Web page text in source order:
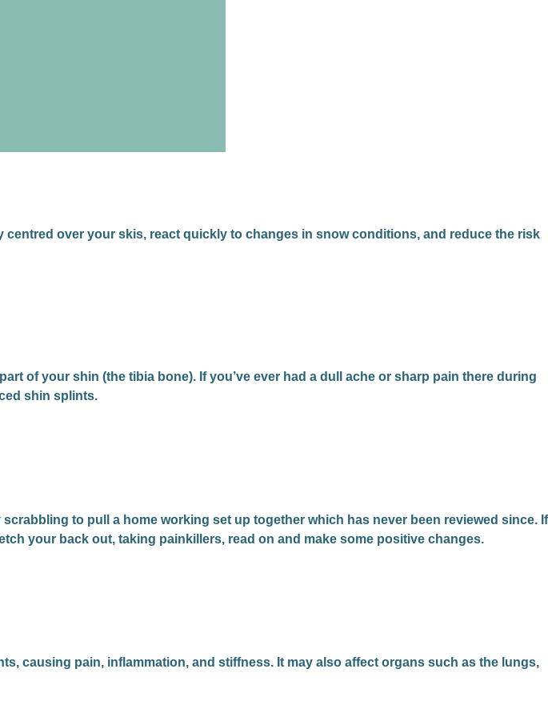
over your skis, react quickly to changes in snow conditions, and reduce the risk
of your shin (the tibia bone). If you’ve ever had a dull ache or sharp pain there during
shin splints.
to pull a home working set up together which has never been reviewed since. If
your back out, taking painkillers, read on and make some positive changes.
causing pain, inflammation, and stiffness. It may also affect organs such as the lungs,